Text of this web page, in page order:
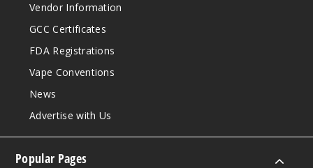
Vendor Information
GCC Certificates
FDA Registrations
Vape Conventions
News
Advertise with Us
Popular Pages